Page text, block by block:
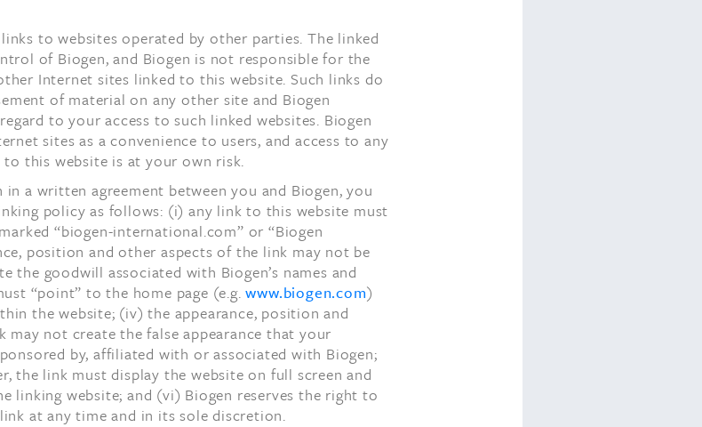
to websites operated by other parties. The linked
of Biogen, and Biogen is not responsible for the
Internet sites linked to this website. Such links do
of material on any other site and Biogen
to your access to such linked websites. Biogen
sites as a convenience to users, and access to any
this website is at your own risk.
a written agreement between you and Biogen, you
policy as follows: (i) any link to this website must
“biogen-international.com” or “Biogen
position and other aspects of the link may not be
the goodwill associated with Biogen’s names and
“point” to the home page (e.g.www.biogen.com)
the website; (iv) the appearance, position and
not create the false appearance that your
by, affiliated with or associated with Biogen;
the link must display the website on full screen and
linking website; and (vi) Biogen reserves the right to
at any time and in its sole discretion.